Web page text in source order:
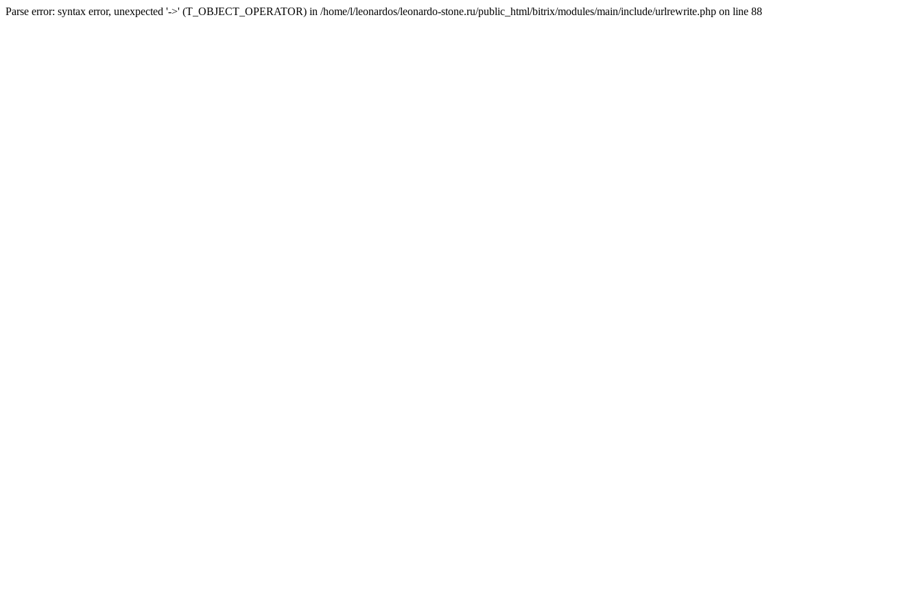
Parse error: syntax error, unexpected '->' (T_OBJECT_OPERATOR) in /home/l/leonardos/leonardo-stone.ru/public_html/bitrix/modules/main/include/urlrewrite.php on line 88